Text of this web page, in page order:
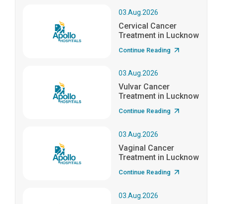
03.Aug.2026
Cervical Cancer
Treatment in Lucknow
Continue Reading
03.Aug.2026
Vulvar Cancer
Treatment in Lucknow
Continue Reading
03.Aug.2026
Vaginal Cancer
Treatment in Lucknow
Continue Reading
03.Aug.2026